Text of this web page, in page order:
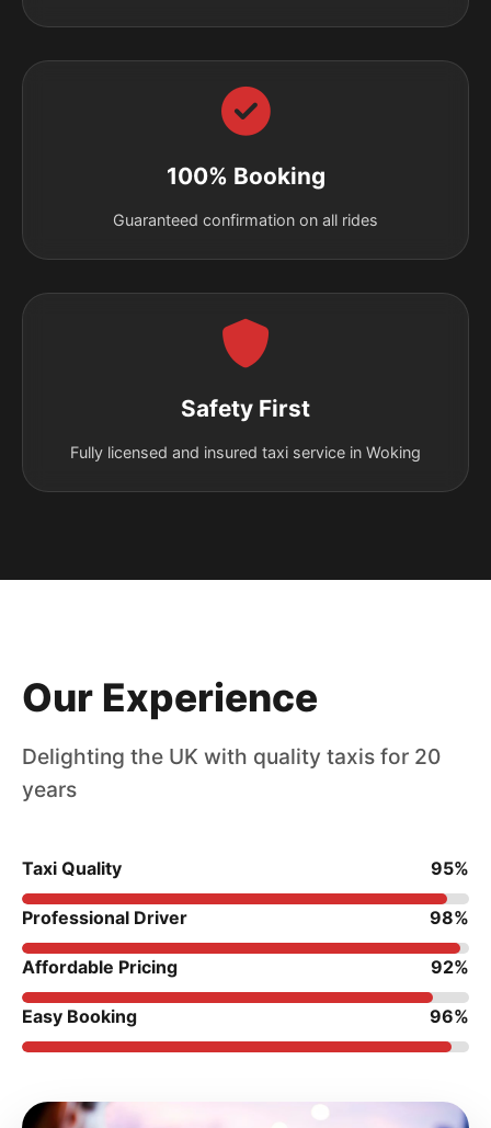
100% Booking
Guaranteed confirmation on all rides
Safety First
Fully licensed and insured taxi service in Woking
Our Experience
Delighting the UK with quality taxis for 20
years
Taxi Quality 95%
Professional Driver 98%
Affordable Pricing 92%
Easy Booking 96%